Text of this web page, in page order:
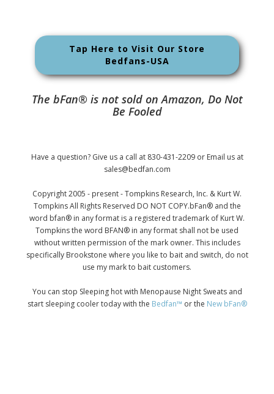
Tap Here to Visit Our Store
Bedfans-USA
The bFan® is not sold on Amazon, Do Not
Be Fooled
Have a question? Give us a call at 830-431-2209 or Email us at
sales@bedfan.com
Copyright 2005 - present - Tompkins Research, Inc. & Kurt W.
Tompkins All Rights Reserved DO NOT COPY.bFan® and the
word bfan® in any format is a registered trademark of Kurt W.
Tompkins the word BFAN® in any format shall not be used
without written permission of the mark owner. This includes
specifically Brookstone where you like to bait and switch, do not
use my mark to bait customers.
You can stop Sleeping hot with Menopause Night Sweats and
start sleeping cooler today with the Bedfan™ or the New bFan®